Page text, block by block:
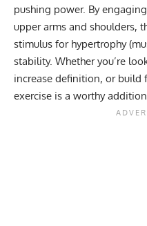
pushing power. By
upper arms and shoulders,
stimulus for hypertrophy
stability. Whether you’re
increase definition, or build
exercise is a worthy